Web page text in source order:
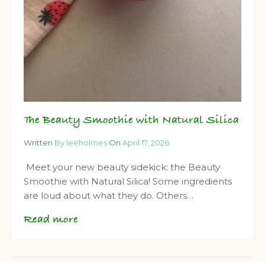
The Beauty Smoothie with Natural Silica
Written By leeholmes On April 17, 2026
Meet your new beauty sidekick: the Beauty
Smoothie with Natural Silica! Some ingredients
are loud about what they do. Others…
Read more